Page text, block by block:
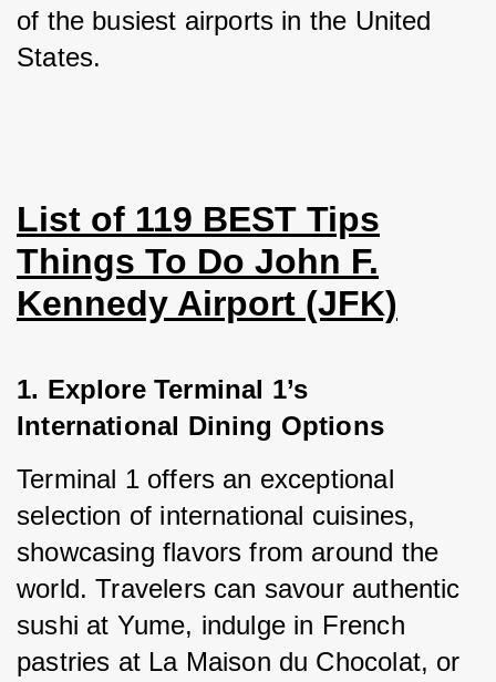
of the busiest airports in the United
States.
List of 119 BEST Tips
Things To Do John F.
Kennedy Airport (JFK)
1. Explore Terminal 1’s
International Dining Options
Terminal 1 offers an exceptional
selection of international cuisines,
showcasing flavors from around the
world. Travelers can savour authentic
sushi at Yume, indulge in French
pastries at La Maison du Chocolat, or